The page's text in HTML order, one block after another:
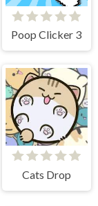
Poop Clicker 3
Cats Drop